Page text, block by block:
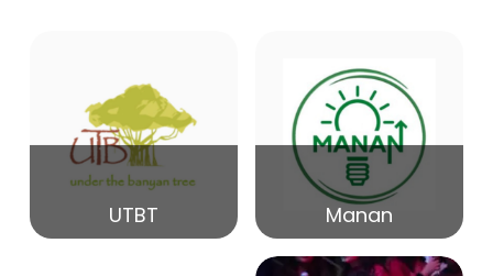
15
Mar Seminar by Shri Satish Marathe
84th Kale Memorial Lecture
UTBT Manan